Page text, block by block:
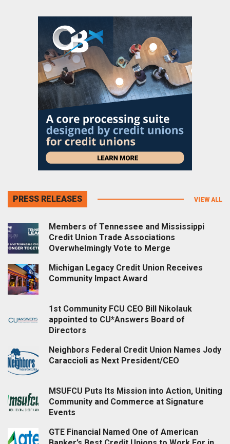
PRESS RELEASES VIEW ALL
Members of Tennessee and Mississippi
Credit Union Trade Associations
Overwhelmingly Vote to Merge
Michigan Legacy Credit Union Receives
Community Impact Award
1st Community FCU CEO Bill Nikolauk
appointed to CU*Answers Board of
Directors
Neighbors Federal Credit Union Names Jody
Caraccioli as Next President/CEO
MSUFCU Puts Its Mission into Action, Uniting
Community and Commerce at Signature
Events
GTE Financial Named One of American